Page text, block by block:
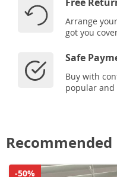
Arrange
got you
Safe
Buy with
popular and
-50%